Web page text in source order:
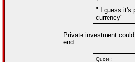
" I guess it's
currency"
Private investment
end.
Quote :